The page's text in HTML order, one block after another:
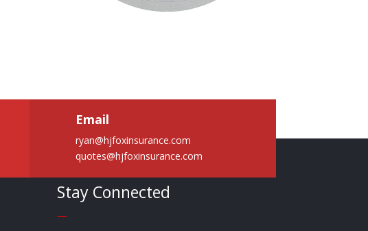
Email
ryan@hjfoxinsurance.com
quotes@hjfoxinsurance.com
Stay Connected
—